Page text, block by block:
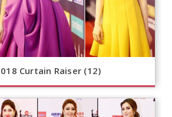
Curtain Raiser (12)